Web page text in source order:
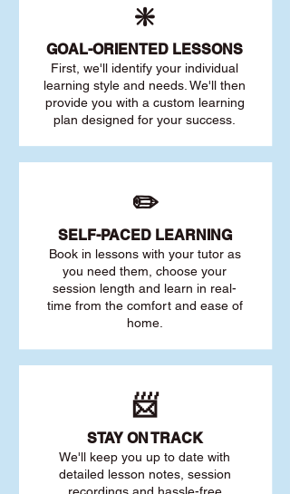
❇️
GOAL-ORIENTED LESSONS
First, we'll identify your individual
learning style and needs. We'll then
provide you with a custom learning
plan designed for your success.
✏️
SELF-PACED LEARNING
Book in lessons with your tutor as
you need them, choose your
session length and learn in real-
time from the comfort and ease of
home.
📨
STAY ON TRACK
We'll keep you up to date with
detailed lesson notes, session